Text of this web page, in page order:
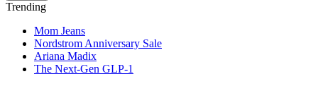
Trending
Mom Jeans
Nordstrom Anniversary Sale
Ariana Madix
The Next-Gen GLP-1